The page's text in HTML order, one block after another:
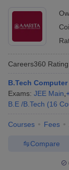
Careers360 Rating
B.Tech
Exams: JEE Main
B.E /B.Tech (16
Courses Fees
Compare